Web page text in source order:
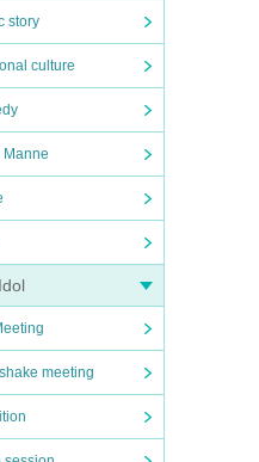
story
culture
Manne
meeting